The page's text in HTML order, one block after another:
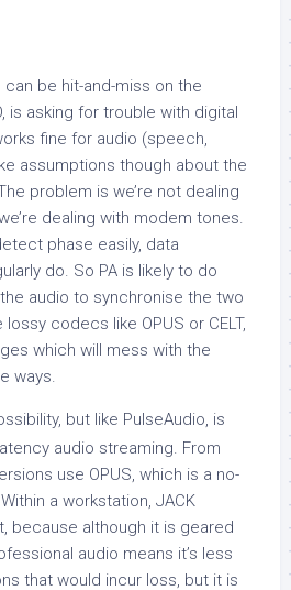
can be hit-and-miss on the
is asking for trouble with digital
fine for audio (speech,
assumptions though about the
problem is we’re not dealing
dealing with modem tones.
phase easily, data
do. So PA is likely to do
audio to synchronise the two
codecs like OPUS or CELT,
which will mess with the
ways.
but like PulseAudio, is
audio streaming. From
use OPUS, which is a no-
a workstation, JACK
because although it is geared
audio means it’s less
that would incur loss, but it is